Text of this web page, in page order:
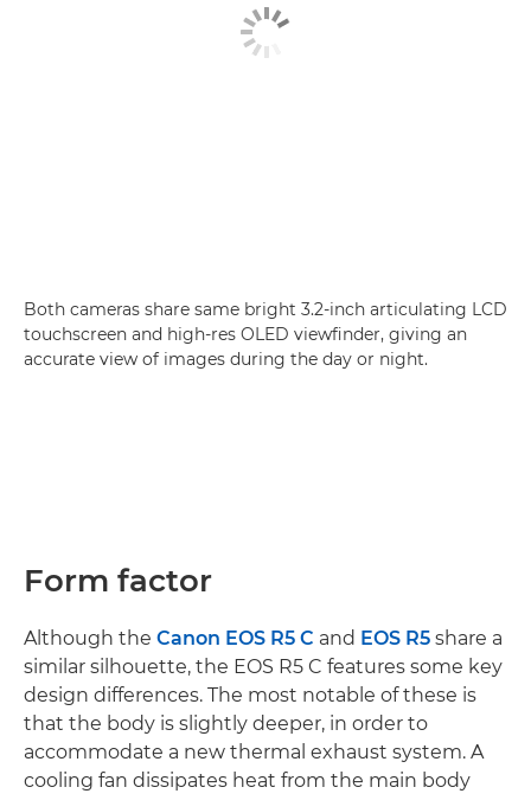
Both cameras share same bright 3.2-inch articulating LCD
touchscreen and high-res OLED viewfinder, giving an
accurate view of images during the day or night.
Form factor
Although the Canon EOS R5 C and EOS R5 share a
similar silhouette, the EOS R5 C features some key
design differences. The most notable of these is
that the body is slightly deeper, in order to
accommodate a new thermal exhaust system. A
cooling fan dissipates heat from the main body